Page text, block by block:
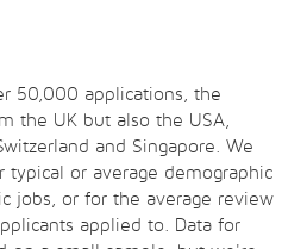
50,000 applications, the
the UK but also the USA,
and Singapore. We
or average demographic
jobs, or for the average review
applied to. Data for